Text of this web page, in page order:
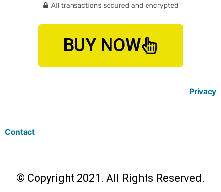
BUY NOW
Privacy
Contact
© Copyright 2021. All Rights Reserved.